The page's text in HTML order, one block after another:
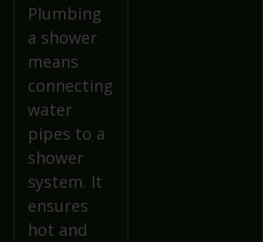
Plumbing
a shower
means
connecting
water
pipes to a
shower
system. It
ensures
hot and